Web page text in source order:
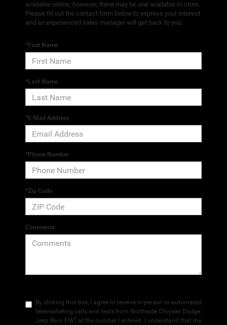
available online; however, there may be one available in-store.
Please fill out the contact form below to express your interest
and an experienced sales manager will get back to you.
*First Name
*Last Name
*E-Mail Address
*Phone Number
*Zip Code
Comments:
By clicking this box, I agree to receive in-person or automated
telemarketing calls and texts from Northside Chrysler Dodge
Jeep Ram FIAT at the number I entered. I understand that my